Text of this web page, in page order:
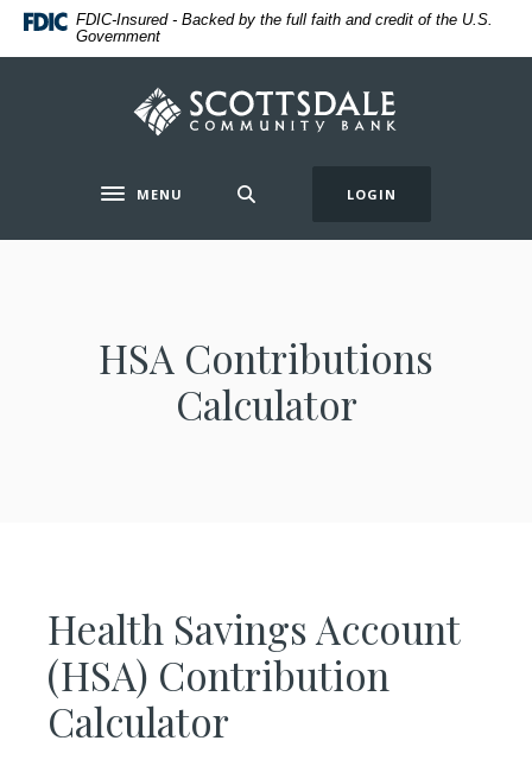
Home
Download
.pdf
FDIC-Insured - Backed by the full faith and credit of the U.S.
Government
Scottsdale Community Bank
Toggle navigation
MENU LOGIN
HSA Contributions
Calculator
Health Savings Account
(HSA) Contribution
Calculator